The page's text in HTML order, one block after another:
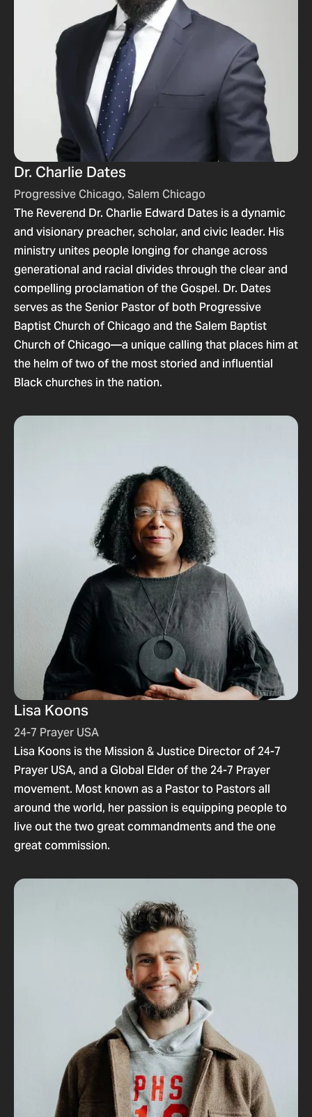
Dr. Charlie Dates
Progressive Chicago, Salem Chicago
The Reverend Dr. Charlie Edward Dates is a dynamic
and visionary preacher, scholar, and civic leader. His
ministry unites people longing for change across
generational and racial divides through the clear and
compelling proclamation of the Gospel. Dr. Dates
serves as the Senior Pastor of both Progressive
Baptist Church of Chicago and the Salem Baptist
Church of Chicago—a unique calling that places him at
the helm of two of the most storied and influential
Black churches in the nation.
Lisa Koons
24-7 Prayer USA
Lisa Koons is the Mission & Justice Director of 24-7
Prayer USA, and a Global Elder of the 24-7 Prayer
movement. Most known as a Pastor to Pastors all
around the world, her passion is equipping people to
live out the two great commandments and the one
great commission.